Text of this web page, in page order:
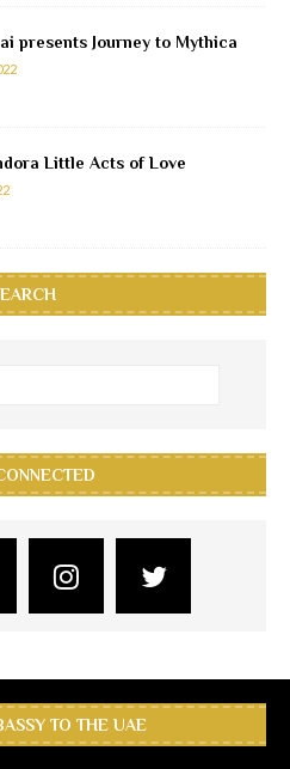
presents Journey to Mythica
Little Acts of Love
TO THE UAE